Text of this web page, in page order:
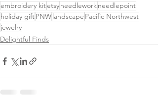
embroidery kitetsyneedleworkneedlepoint
holiday giftPNWlandscape Pacific Northwest
jewelry
Delightful Finds